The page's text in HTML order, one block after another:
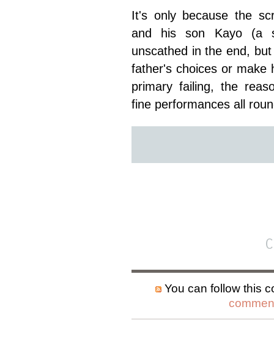
It's only because the
and his son Kayo (a
unscathed in the end,
father's choices or make
primary failing, the
fine performances all
You can follow this